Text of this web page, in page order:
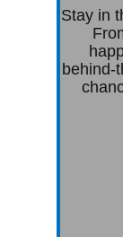
Stay in
behind-